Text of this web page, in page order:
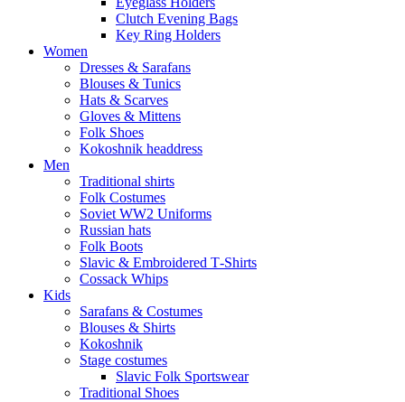
Clutch Evening Bags
Key Ring Holders
Women
Dresses & Sarafans
Blouses & Tunics
Hats & Scarves
Gloves & Mittens
Folk Shoes
Kokoshnik headdress
Men
Traditional shirts
Folk Costumes
Soviet WW2 Uniforms
Russian hats
Folk Boots
Slavic & Embroidered T‑Shirts
Cossack Whips
Kids
Sarafans & Costumes
Blouses & Shirts
Kokoshnik
Stage costumes
Slavic Folk Sportswear
Traditional Shoes